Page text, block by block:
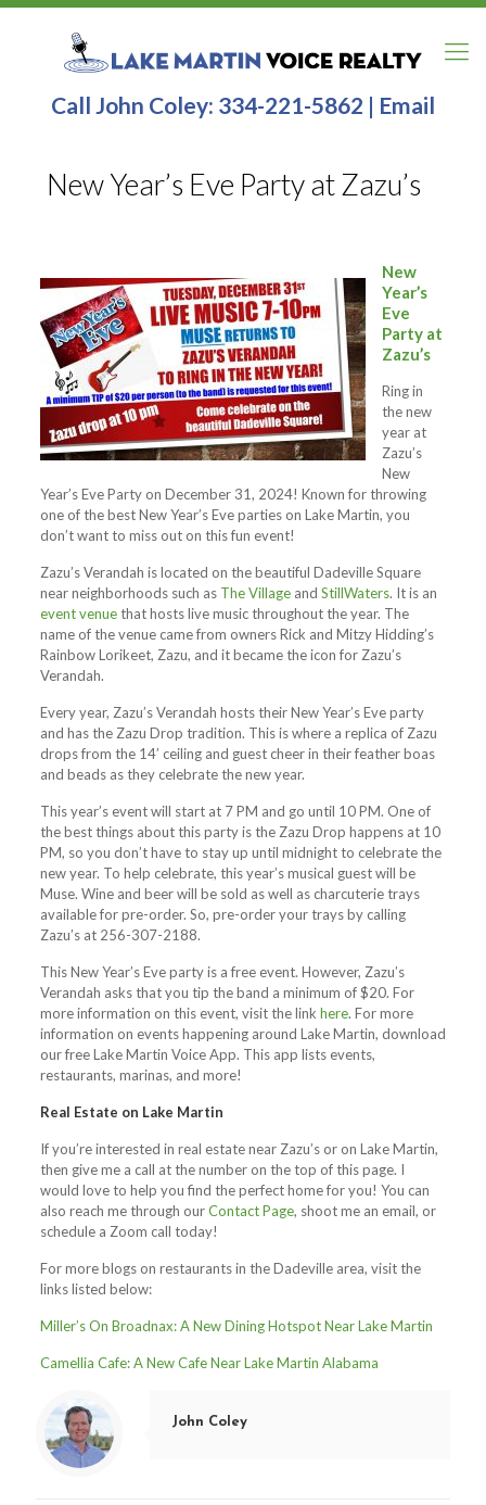
Call John Coley: 334-221-5862 | Email
New Year’s Eve Party at Zazu’s
New
Year’s
Eve
Party at
Zazu’s
Ring in
the new
year at
Zazu’s
New
Year’s Eve Party on December 31, 2024! Known for throwing
one of the best New Year’s Eve parties on Lake Martin, you
don’t want to miss out on this fun event!
Zazu’s Verandah is located on the beautiful Dadeville Square
near neighborhoods such as The Villageand StillWaters. It is an
event venuethat hosts live music throughout the year. The
name of the venue came from owners Rick and Mitzy Hidding’s
Rainbow Lorikeet, Zazu, and it became the icon for Zazu’s
Verandah.
Every year, Zazu’s Verandah hosts their New Year’s Eve party
and has the Zazu Drop tradition. This is where a replica of Zazu
drops from the 14’ ceiling and guest cheer in their feather boas
and beads as they celebrate the new year.
This year’s event will start at 7 PM and go until 10 PM. One of
the best things about this party is the Zazu Drop happens at 10
PM, so you don’t have to stay up until midnight to celebrate the
new year. To help celebrate, this year’s musical guest will be
Muse. Wine and beer will be sold as well as charcuterie trays
available for pre-order. So, pre-order your trays by calling
Zazu’s at 256-307-2188.
This New Year’s Eve party is a free event. However, Zazu’s
Verandah asks that you tip the band a minimum of $20. For
more information on this event, visit the link here. For more
information on events happening around Lake Martin, download
our free Lake Martin Voice App. This app lists events,
restaurants, marinas, and more!
Real Estate on Lake Martin
If you’re interested in real estate near Zazu’s or on Lake Martin,
then give me a call at the number on the top of this page. I
would love to help you find the perfect home for you! You can
also reach me through ourContact Page, shoot me an email, or
schedule a Zoom call today!
For more blogs on restaurants in the Dadeville area, visit the
links listed below:
Miller’s On Broadnax: A New Dining Hotspot Near Lake Martin
Camellia Cafe: A New Cafe Near Lake Martin Alabama
John Coley